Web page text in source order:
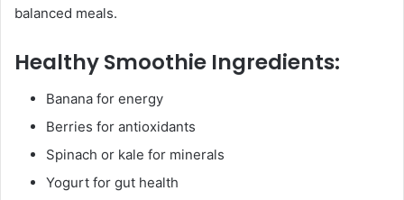
balanced meals.
Healthy Smoothie Ingredients:
Banana for energy
Berries for antioxidants
Spinach or kale for minerals
Yogurt for gut health